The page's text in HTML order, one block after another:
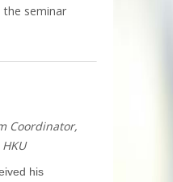
the seminar
Coordinator,
his